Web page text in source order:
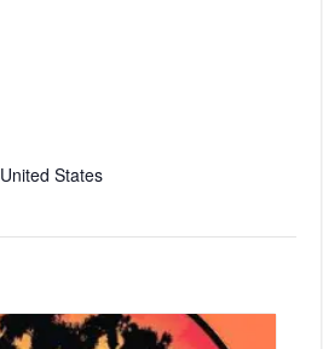
United States